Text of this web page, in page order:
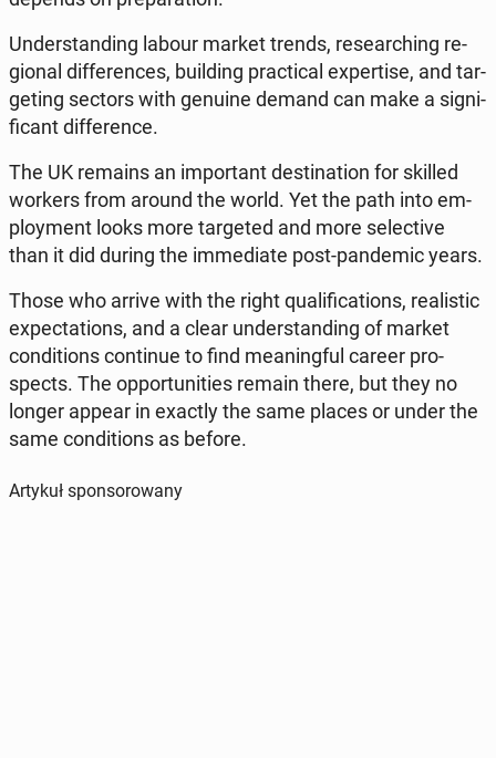
Un­der­stan­ding labour market trends, re­se­ar­ching re­
gio­nal dif­fe­ren­ces, bu­il­ding prac­ti­cal exper­ti­se, and tar­
ge­ting sectors with genuine demand can make a si­gni­
fi­cant dif­fe­ren­ce.
The UK remains an im­por­tant de­sti­na­tion for skilled
workers from around the world. Yet the path into em­
ploy­ment looks more tar­ge­ted and more se­lec­ti­ve
than it did during the im­me­dia­te post-pan­de­mic years.
Those who arrive with the right qu­ali­fi­ca­tions, re­ali­stic
expec­ta­tions, and a clear un­der­stan­ding of market
con­di­tions con­ti­nue to find me­aning­ful career pro­
spects. The op­por­tu­ni­ties remain there, but they no
longer appear in exactly the same places or under the
same con­di­tions as before.
Artykuł sponsorowany